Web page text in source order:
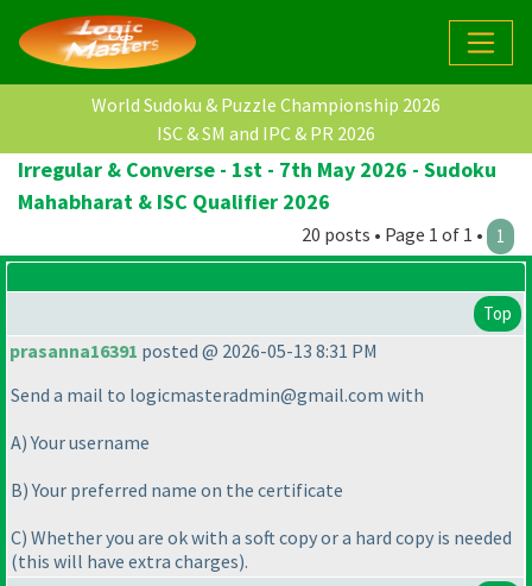
World Sudoku & Puzzle Championship 2026
ISC & SM and IPC & PR 2026
Irregular & Converse - 1st - 7th May 2026 - Sudoku
Mahabharat & ISC Qualifier 2026
20 posts • Page 1 of 1 • 1
Top
prasanna16391 posted @ 2026-05-13 8:31 PM
Send a mail to logicmasteradmin@gmail.com with
A) Your username
B) Your preferred name on the certificate
C) Whether you are ok with a soft copy or a hard copy is needed
(this will have extra charges).